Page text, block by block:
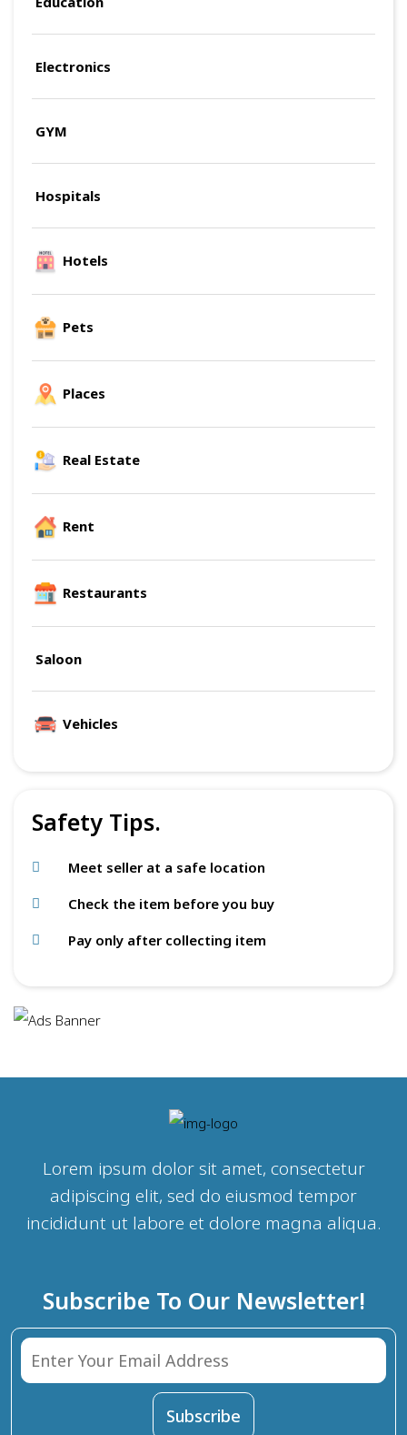
Electronics
GYM
Hospitals
Hotels
Pets
Places
Real Estate
Rent
Restaurants
Saloon
Vehicles
Safety Tips.
Meet seller at a safe location
Check the item before you buy
Pay only after collecting item
Lorem ipsum dolor sit amet, consectetur
adipiscing elit, sed do eiusmod tempor
incididunt ut labore et dolore magna aliqua.
Subscribe To Our Newsletter!